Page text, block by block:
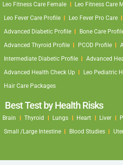
Leo Fitness Care Female Leo Fitness Care
Leo Fever Care Profile
Leo Fever Pro Care
Advanced Diabetic Profile
Bone Care
Advanced Thyroid Profile
PCOD Profile
Intermediate Diabetic Profile
Advanced
Advanced Health Check Up
Leo Pediatric
Hair Care Packages
Best Test by Health Risks
Brain Thyroid Lungs Heart Liver
Small /Large Intestine
Blood Studies